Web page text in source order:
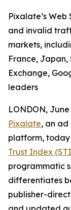
Pixalate’s
and invalid
markets,
France, Japan,
Exchange,
leaders
LONDON, June
Pixalate, an
platform, today
Trust Index
programmatic
differentiates
publisher-